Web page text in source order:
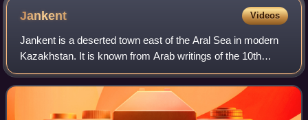
Jankent Videos
Jankent is a deserted town east of the Aral Sea in modern
Kazakhstan. It is known from Arab writings of the 10th
century AD as the capital of the steppe empire of Oghuz
Turks. Archaeological research